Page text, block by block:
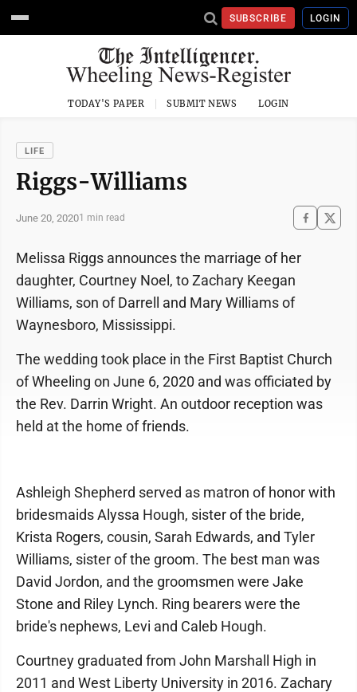
SUBSCRIBE LOGIN
TODAY'S PAPER SUBMIT NEWS LOGIN
LIFE
Riggs-Williams
June 20, 20201 min read
Melissa Riggs announces the marriage of her
daughter, Courtney Noel, to Zachary Keegan
Williams, son of Darrell and Mary Williams of
Waynesboro, Mississippi.
The wedding took place in the First Baptist Church
of Wheeling on June 6, 2020 and was officiated by
the Rev. Darrin Wright. An outdoor reception was
held at the home of friends.
Ashleigh Shepherd served as matron of honor with
bridesmaids Alyssa Hough, sister of the bride,
Krista Rogers, cousin, Sarah Edwards, and Tyler
Williams, sister of the groom. The best man was
David Jordon, and the groomsmen were Jake
Stone and Riley Lynch. Ring bearers were the
bride's nephews, Levi and Caleb Hough.
Courtney graduated from John Marshall High in
2011 and West Liberty University in 2016. Zachary